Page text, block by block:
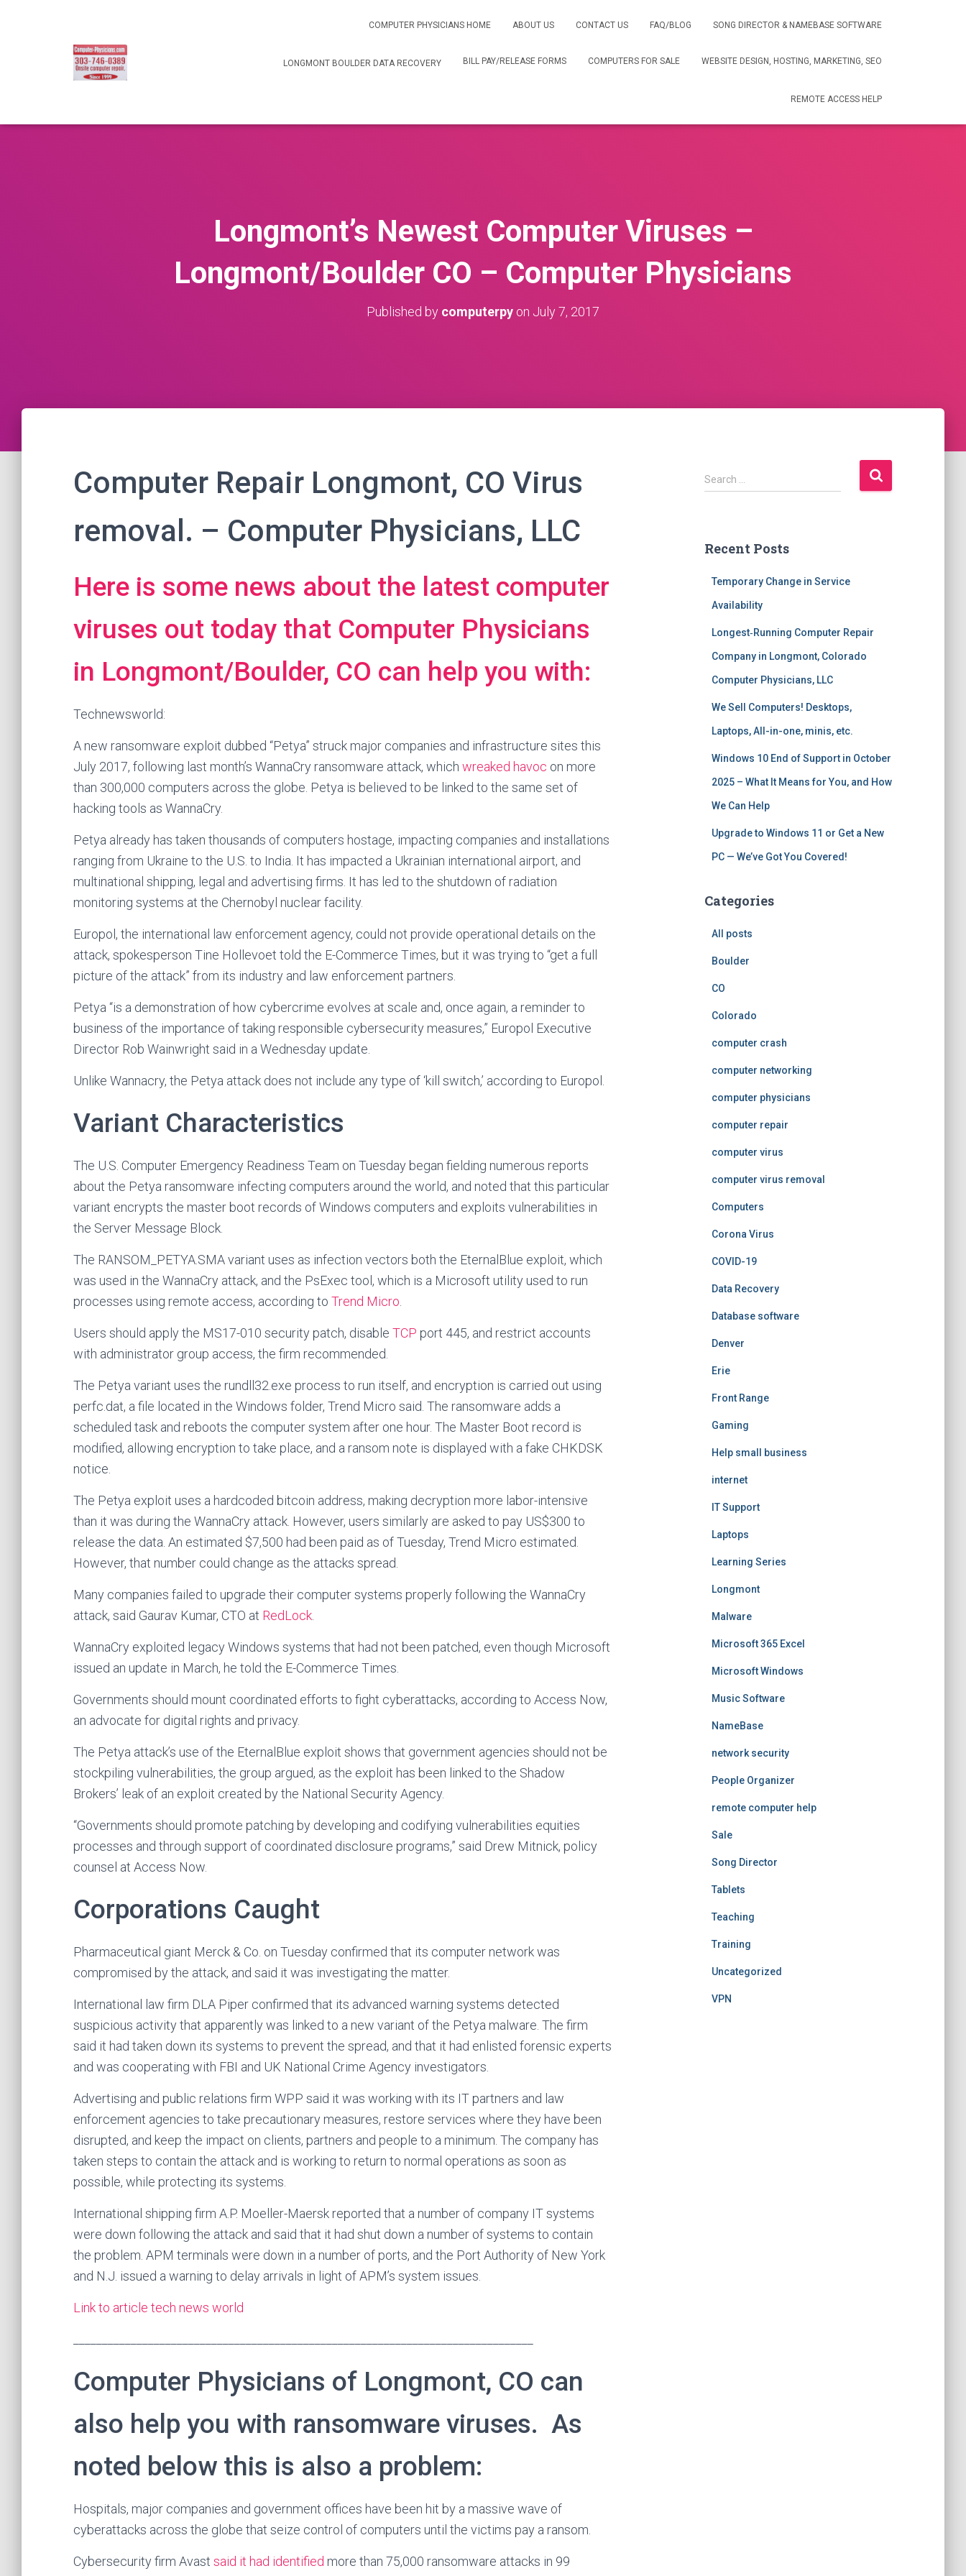
COMPUTER PHYSICIANS HOME ABOUT US CONTACT US FAQ/BLOG SONG DIRECTOR & NAMEBASE SOFTWARE
LONGMONT BOULDER DATA RECOVERY BILL PAY/RELEASE FORMS COMPUTERS FOR SALE WEBSITE DESIGN, HOSTING, MARKETING, SEO
REMOTE ACCESS HELP
Longmont’s Newest Computer Viruses –
Longmont/Boulder CO – Computer Physicians
Published by computerpy on July 7, 2017
Computer Repair Longmont, CO Virus
removal. – Computer Physicians, LLC
Here is some news about the latest computer
viruses out today that Computer Physicians
in Longmont/Boulder, CO can help you with:
Technewsworld:
A new ransomware exploit dubbed “Petya” struck major companies and infrastructure sites this
July 2017, following last month’s WannaCry ransomware attack, which wreaked havoc on more
than 300,000 computers across the globe. Petya is believed to be linked to the same set of
hacking tools as WannaCry.
Petya already has taken thousands of computers hostage, impacting companies and installations
ranging from Ukraine to the U.S. to India. It has impacted a Ukrainian international airport, and
multinational shipping, legal and advertising firms. It has led to the shutdown of radiation
monitoring systems at the Chernobyl nuclear facility.
Europol, the international law enforcement agency, could not provide operational details on the
attack, spokesperson Tine Hollevoet told the E-Commerce Times, but it was trying to “get a full
picture of the attack” from its industry and law enforcement partners.
Petya “is a demonstration of how cybercrime evolves at scale and, once again, a reminder to
business of the importance of taking responsible cybersecurity measures,” Europol Executive
Director Rob Wainwright said in a Wednesday update.
Unlike Wannacry, the Petya attack does not include any type of ‘kill switch,’ according to Europol.
Variant Characteristics
The U.S. Computer Emergency Readiness Team on Tuesday began fielding numerous reports
about the Petya ransomware infecting computers around the world, and noted that this particular
variant encrypts the master boot records of Windows computers and exploits vulnerabilities in
the Server Message Block.
The RANSOM_PETYA.SMA variant uses as infection vectors both the EternalBlue exploit, which
was used in the WannaCry attack, and the PsExec tool, which is a Microsoft utility used to run
processes using remote access, according to Trend Micro
Users should apply the MS17-010 security patch, disable TCP port 445, and restrict accounts
with administrator group access, the firm recommended.
The Petya variant uses the rundll32.exe process to run itself, and encryption is carried out using
perfc.dat, a file located in the Windows folder, Trend Micro said. The ransomware adds a
scheduled task and reboots the computer system after one hour. The Master Boot record is
modified, allowing encryption to take place, and a ransom note is displayed with a fake CHKDSK
notice.
The Petya exploit uses a hardcoded bitcoin address, making decryption more labor-intensive
than it was during the WannaCry attack. However, users similarly are asked to pay US$300 to
release the data. An estimated $7,500 had been paid as of Tuesday, Trend Micro estimated.
However, that number could change as the attacks spread.
Many companies failed to upgrade their computer systems properly following the WannaCry
attack, said Gaurav Kumar, CTO at RedLock
WannaCry exploited legacy Windows systems that had not been patched, even though Microsoft
issued an update in March, he told the E-Commerce Times.
Governments should mount coordinated efforts to fight cyberattacks, according to Access Now,
an advocate for digital rights and privacy.
The Petya attack’s use of the EternalBlue exploit shows that government agencies should not be
stockpiling vulnerabilities, the group argued, as the exploit has been linked to the Shadow
Brokers’ leak of an exploit created by the National Security Agency.
“Governments should promote patching by developing and codifying vulnerabilities equities
processes and through support of coordinated disclosure programs,” said Drew Mitnick, policy
counsel at Access Now.
Corporations Caught
Pharmaceutical giant Merck & Co. on Tuesday confirmed that its computer network was
compromised by the attack, and said it was investigating the matter.
International law firm DLA Piper confirmed that its advanced warning systems detected
suspicious activity that apparently was linked to a new variant of the Petya malware. The firm
said it had taken down its systems to prevent the spread, and that it had enlisted forensic experts
and was cooperating with FBI and UK National Crime Agency investigators.
Advertising and public relations firm WPP said it was working with its IT partners and law
enforcement agencies to take precautionary measures, restore services where they have been
disrupted, and keep the impact on clients, partners and people to a minimum. The company has
taken steps to contain the attack and is working to return to normal operations as soon as
possible, while protecting its systems.
International shipping firm A.P. Moeller-Maersk reported that a number of company IT systems
were down following the attack and said that it had shut down a number of systems to contain
the problem. APM terminals were down in a number of ports, and the Port Authority of New York
and N.J. issued a warning to delay arrivals in light of APM’s system issues.
Link to article tech news world
Computer Physicians of Longmont, CO can
also help you with ransomware viruses. As
noted below this is also a problem:
Hospitals, major companies and government offices have been hit by a massive wave of
cyberattacks across the globe that seize control of computers until the victims pay a ransom.
Cybersecurity firm Avast said it had identified more than 75,000 ransomware attacks in 99
S
e
h
Search …
Recent Posts
Temporary Change in Service
Availability
Longest‑Running Computer Repair
Company in Longmont, Colorado
Computer Physicians, LLC
We Sell Computers! Desktops,
Laptops, All-in-one, minis, etc.
Windows 10 End of Support in October
2025 – What It Means for You, and How
We Can Help
Upgrade to Windows 11 or Get a New
PC — We’ve Got You Covered!
Categories
All posts
Boulder
CO
Colorado
computer crash
computer networking
computer physicians
computer repair
computer virus
computer virus removal
Computers
Corona Virus
COVID-19
Data Recovery
Database software
Denver
Erie
Front Range
Gaming
Help small business
internet
IT Support
Laptops
Learning Series
Longmont
Malware
Microsoft 365 Excel
Microsoft Windows
Music Software
NameBase
network security
People Organizer
remote computer help
Sale
Song Director
Tablets
Teaching
Training
Uncategorized
VPN